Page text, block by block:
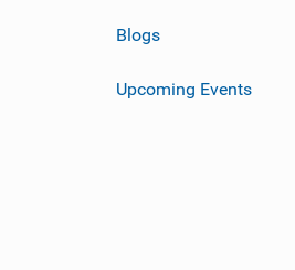
Blogs
Upcoming Events